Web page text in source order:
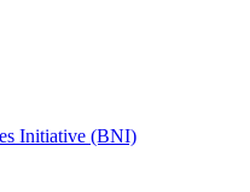
Initiative (BNI)